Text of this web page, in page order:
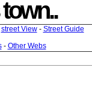
street View- Street Guide
- Other Webs